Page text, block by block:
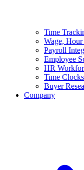
Time
Wage,
Payroll
Employee
HR
Time
Buyer
Company